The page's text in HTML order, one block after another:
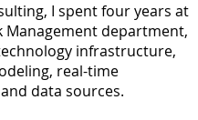
I spent four years at
Management department,
infrastructure,
real-time
data sources.